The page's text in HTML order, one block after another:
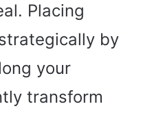
Placing
by
your
transform